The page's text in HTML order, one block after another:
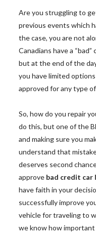
Are you struggling to
previous events which
the case, you are not
Canadians have a
but at the end of the
you have limited
approved for any type
So, how do you repair
do this, but one of the
and making sure you
understand that
deserves second
approve bad credit car
have faith in your
successfully improve
vehicle for traveling to
we know how important